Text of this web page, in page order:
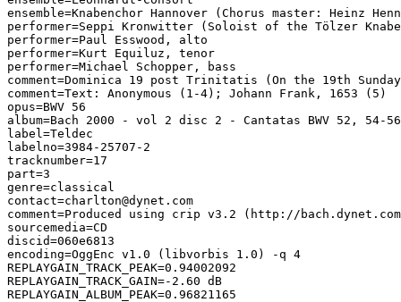
ensemble=Knabenchor Hannover (Chorus master: Heinz
performer=Seppi Kronwitter (Soloist of the Tölzer
performer=Paul Esswood, alto
performer=Kurt Equiluz, tenor
performer=Michael Schopper, bass
comment=Dominica 19 post Trinitatis (On the 19th
comment=Text: Anonymous (1-4); Johann Frank, 1653 (5)
opus=BWV 56
album=Bach 2000 - vol 2 disc 2 - Cantatas BWV 52, 54-56
label=Teldec
labelno=3984-25707-2
tracknumber=17
part=3
genre=classical
contact=charlton@dynet.com
comment=Produced using crip v3.2 (http://
sourcemedia=CD
discid=060e6813
encoding=OggEnc v1.0 (libvorbis 1.0) -q 4
REPLAYGAIN_TRACK_PEAK=0.94002092
REPLAYGAIN_TRACK_GAIN=-2.60 dB
REPLAYGAIN_ALBUM_PEAK=0.96821165